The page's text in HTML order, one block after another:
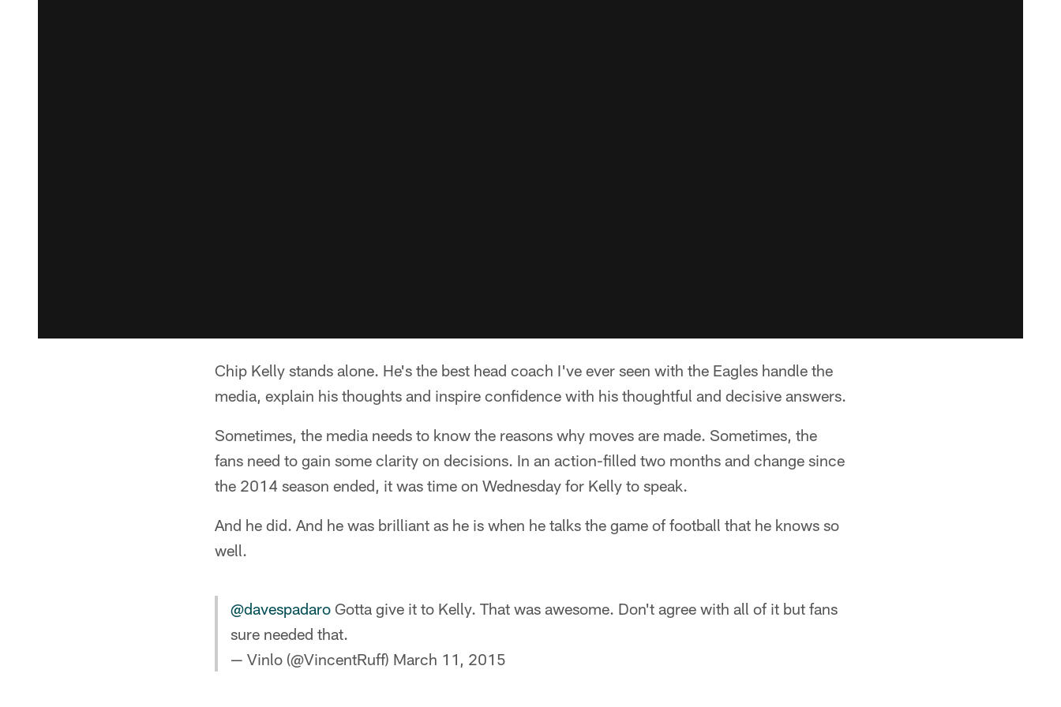
Chip Kelly stands alone. He's the best head coach I've ever seen with the Eagles handle the
media, explain his thoughts and inspire confidence with his thoughtful and decisive answers.
Sometimes, the media needs to know the reasons why moves are made. Sometimes, the
fans need to gain some clarity on decisions. In an action-filled two months and change since
the 2014 season ended, it was time on Wednesday for Kelly to speak.
And he did. And he was brilliant as he is when he talks the game of football that he knows so
well.
@davespadaro Gotta give it to Kelly. That was awesome. Don't agree with all of it but fans
sure needed that.
— Vinlo (@VincentRuff) March 11, 2015